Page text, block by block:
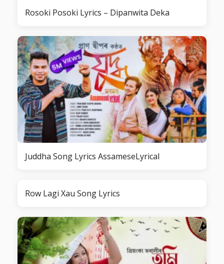
Rosoki Posoki Lyrics – Dipanwita Deka
Juddha Song Lyrics AssameseLyrical
Row Lagi Xau Song Lyrics